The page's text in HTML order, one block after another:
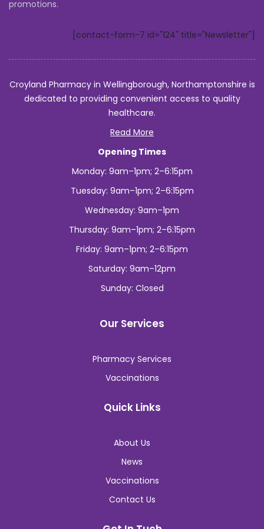
promotions.
[contact-form-7 id="124" title="Newsletter"]
Croyland Pharmacy in Wellingborough, Northamptonshire is
dedicated to providing convenient access to quality
healthcare.
Read More
Opening Times
Monday: 9am–1pm; 2–6:15pm
Tuesday: 9am–1pm; 2–6:15pm
Wednesday: 9am–1pm
Thursday: 9am–1pm; 2–6:15pm
Friday: 9am–1pm; 2–6:15pm
Saturday: 9am–12pm
Sunday: Closed
Our Services
Pharmacy Services
Vaccinations
Quick Links
About Us
News
Vaccinations
Contact Us